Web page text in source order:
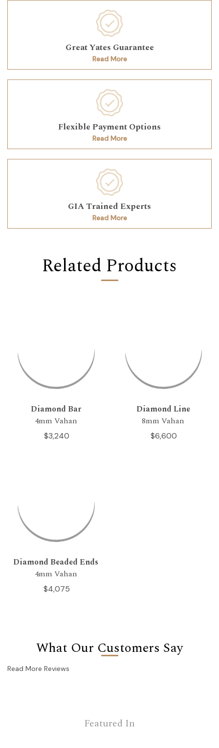
Great Yates Guarantee
Read More
Flexible Payment Options
Read More
GIA Trained Experts
Read More
Related Products
Diamond Bar
4mm Vahan
$3,240
Diamond Line
8mm Vahan
$6,600
Diamond Beaded Ends
4mm Vahan
$4,075
What Our Customers Say
Read More Reviews
Featured In